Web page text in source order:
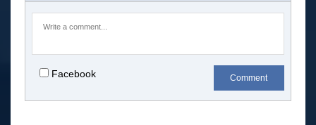
Facebook Comment